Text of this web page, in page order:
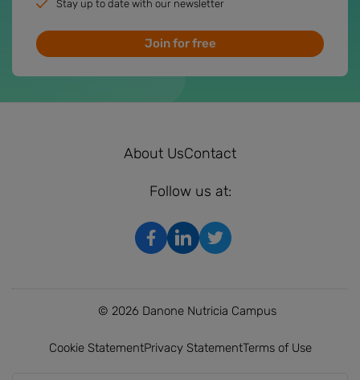
Stay up to date with our newsletter
Join for free
About UsContact
Follow us at:
© 2026 Danone Nutricia Campus
Cookie StatementPrivacy StatementTerms of Use